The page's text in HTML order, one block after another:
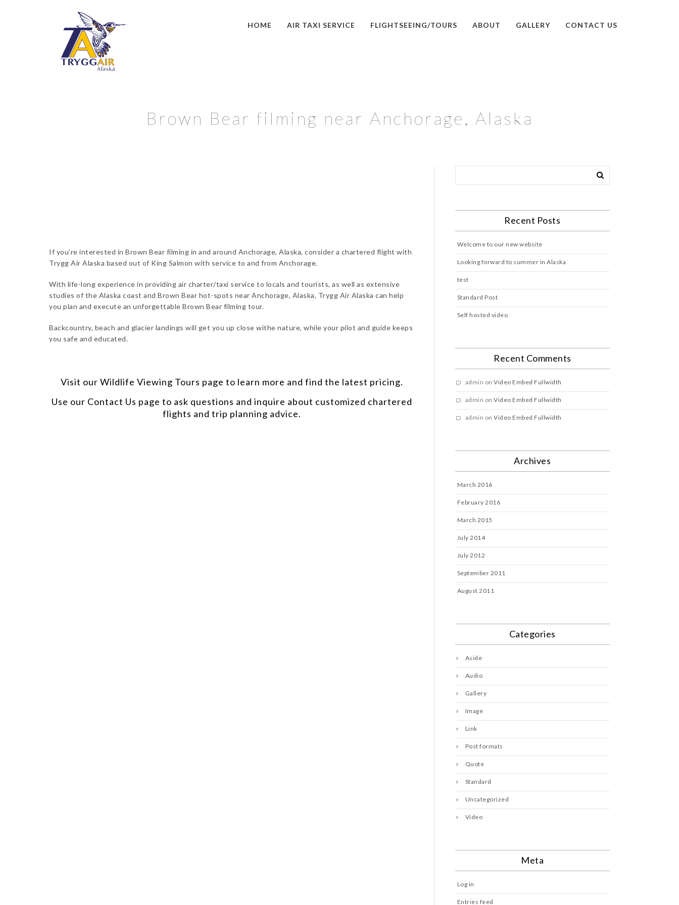
HOME AIR TAXI SERVICE FLIGHTSEEING/TOURS ABOUT GALLERY CONTACT US
Brown Bear filming near Anchorage, Alaska
If you’re interested in Brown Bear filming in and around Anchorage, Alaska, consider a chartered flight with
Trygg Air Alaska based out of King Salmon with service to and from Anchorage.
With life-long experience in providing air charter/taxi service to locals and tourists, as well as extensive
studies of the Alaska coast and Brown Bear hot-spots near Anchorage, Alaska, Trygg Air Alaska can help
you plan and execute an unforgettable Brown Bear filming tour.
Backcountry, beach and glacier landings will get you up close withe nature, while your pilot and guide keeps
you safe and educated.
Visit ourWildlife Viewing Tours page to learn more and find the latest pricing.
Use our Contact Us page to ask questions and inquire about customized chartered
flights and trip planning advice.
Recent Posts
Welcome to our new website
Looking forward to summer in Alaska
test
Standard Post
Self hosted video
Recent Comments
admin onVideo Embed Fullwidth
admin onVideo Embed Fullwidth
admin onVideo Embed Fullwidth
Archives
March 2016
February 2016
March 2015
July 2014
July 2012
September 2011
August 2011
Categories
Aside
Audio
Gallery
Image
Link
Post formats
Quote
Standard
Uncategorized
Video
Meta
Log in
Entries feed